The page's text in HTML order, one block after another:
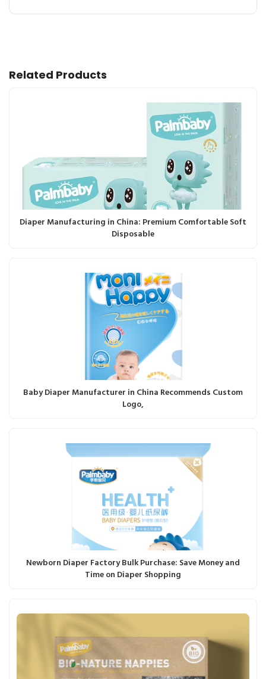
Related Products
Diaper Manufacturing in China: Premium Comfortable Soft
Disposable
Baby Diaper Manufacturer in China Recommends Custom
Logo,
Newborn Diaper Factory Bulk Purchase: Save Money and
Time on Diaper Shopping